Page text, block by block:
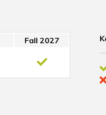
Fall 2027